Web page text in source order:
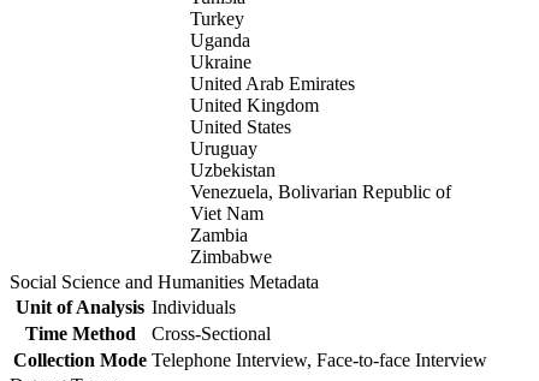
Turkey
Uganda
Ukraine
United Arab Emirates
United Kingdom
United States
Uruguay
Uzbekistan
Venezuela, Bolivarian Republic of
Viet Nam
Zambia
Zimbabwe
Social Science and Humanities Metadata
Unit of Analysis Individuals
Time Method
Cross-Sectional
Collection Mode Telephone Interview, Face-to-face Interview